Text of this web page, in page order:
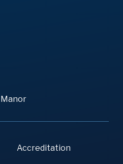
Accreditation